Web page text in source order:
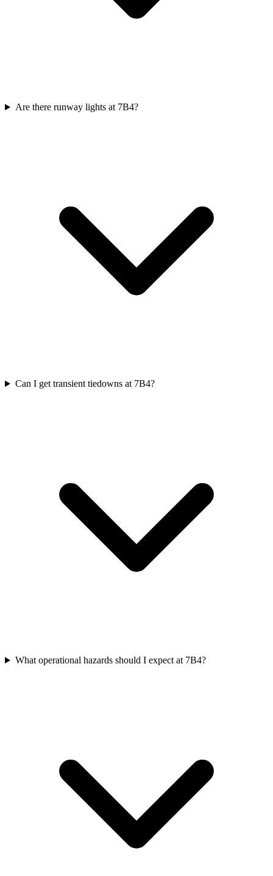
Are there runway lights at 7B4?
Can I get transient tiedowns at 7B4?
What operational hazards should I expect at 7B4?